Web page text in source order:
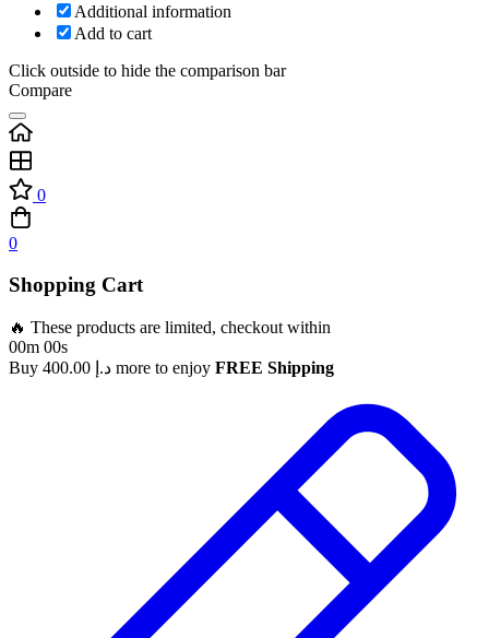
Additional information
Add to cart
Click outside to hide the comparison bar
Compare
0
0
Shopping Cart
🔥 These products are limited, checkout within
00m 00s
Buy
د.إ more to enjoy FREE Shipping